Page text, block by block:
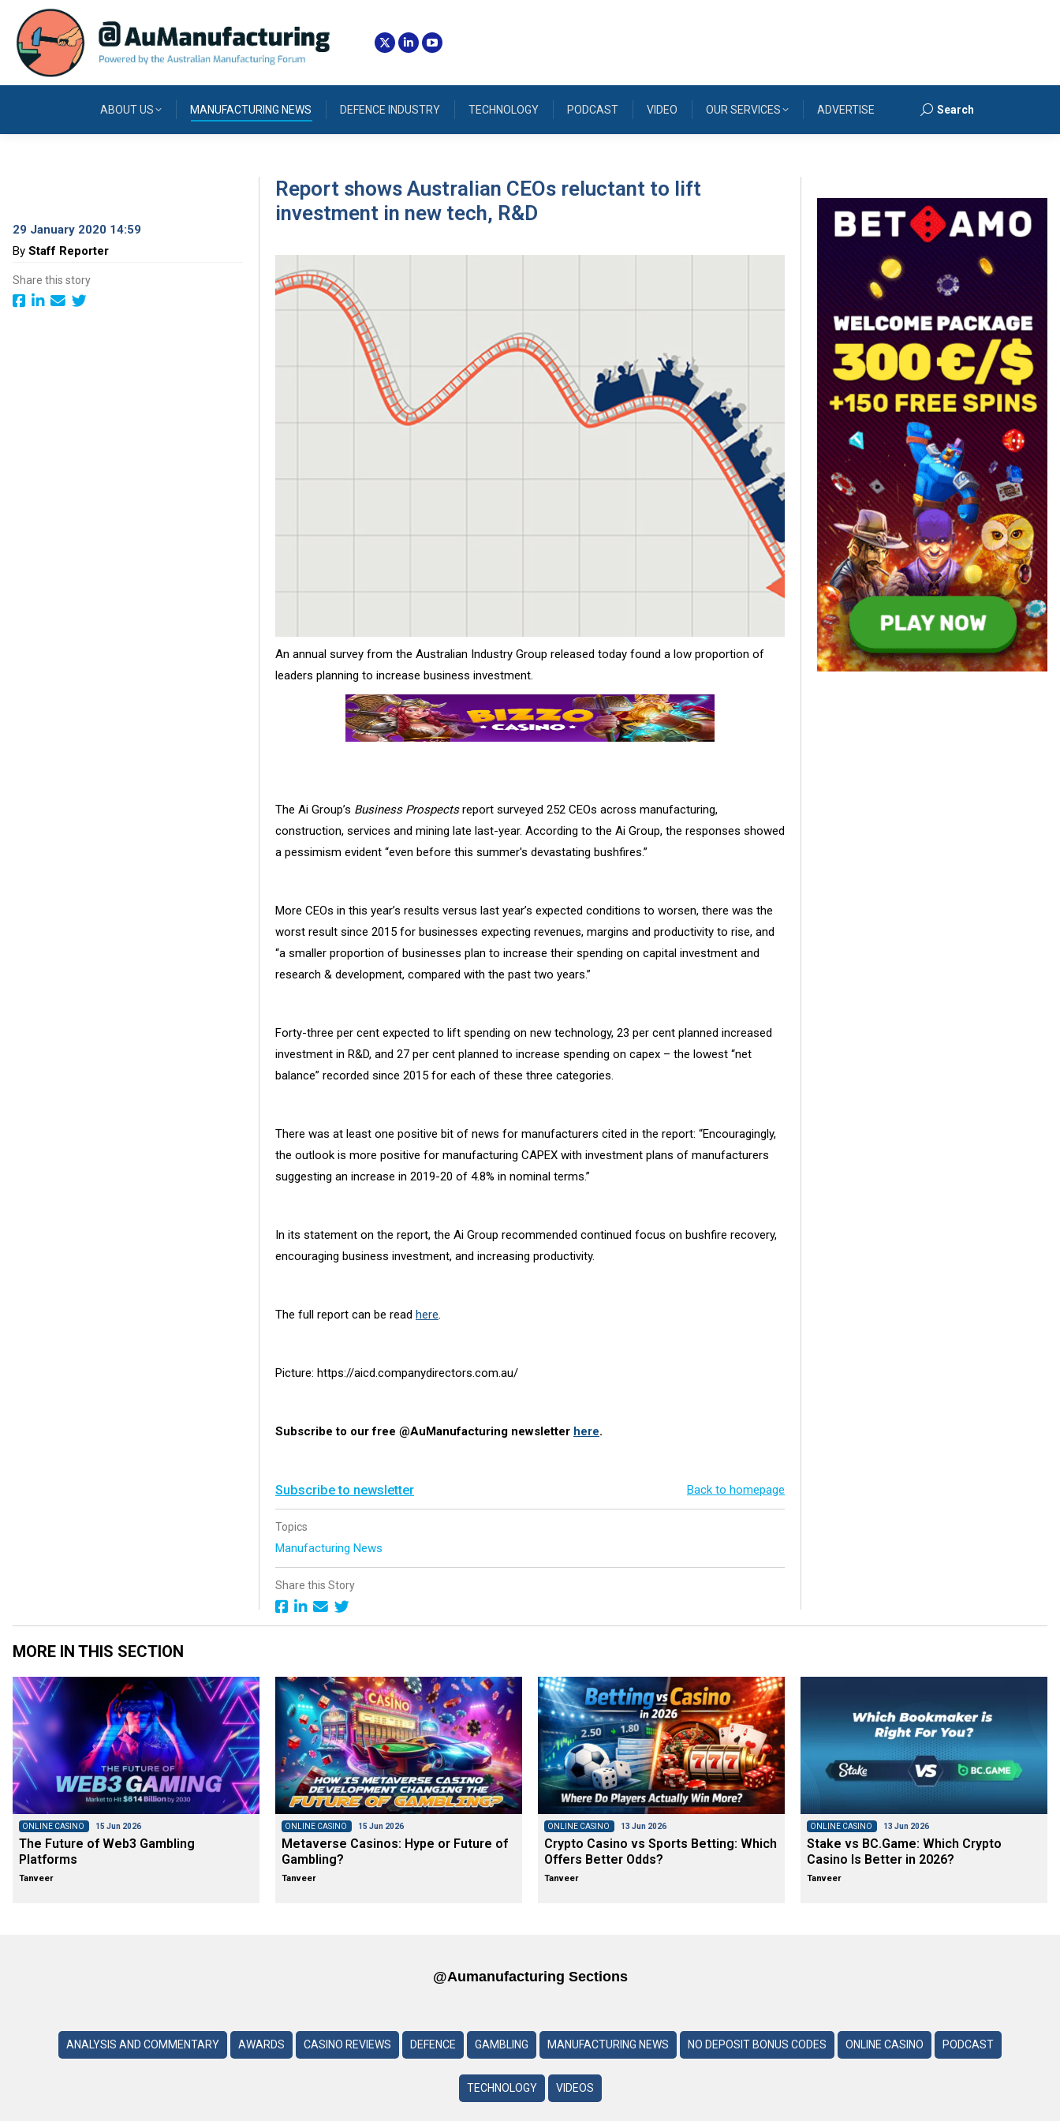
ABOUT US MANUFACTURING NEWS DEFENCE INDUSTRY TECHNOLOGY PODCAST VIDEO OUR SERVICES ADVERTISE Search:
Search
29 January 2020 14:59
By Staff Reporter
Share this story
Report shows Australian CEOs reluctant to lift
investment in new tech, R&D
An annual survey from the Australian Industry Group released today found a low proportion of
leaders planning to increase business investment.
The Ai Group’s Business Prospectsreport surveyed 252 CEOs across manufacturing,
construction, services and mining late last-year. According to the Ai Group, the responses showed
a pessimism evident “even before this summer's devastating bushfires.”
More CEOs in this year’s results versus last year’s expected conditions to worsen, there was the
worst result since 2015 for businesses expecting revenues, margins and productivity to rise, and
“a smaller proportion of businesses plan to increase their spending on capital investment and
research & development, compared with the past two years.”
Forty-three per cent expected to lift spending on new technology, 23 per cent planned increased
investment in R&D, and 27 per cent planned to increase spending on capex – the lowest “net
balance” recorded since 2015 for each of these three categories.
There was at least one positive bit of news for manufacturers cited in the report: “Encouragingly,
the outlook is more positive for manufacturing CAPEX with investment plans of manufacturers
suggesting an increase in 2019-20 of 4.8% in nominal terms.”
In its statement on the report, the Ai Group recommended continued focus on bushfire recovery,
encouraging business investment, and increasing productivity.
The full report can be read here.
Picture: https://aicd.companydirectors.com.au/
Subscribe to our free @AuManufacturing newsletter here.
Subscribe to newsletter Back to homepage
Topics
Manufacturing News
Share this Story
MORE IN THIS SECTION
ONLINE CASINO 15 Jun 2026
The Future of Web3 Gambling
Platforms
Tanveer
ONLINE CASINO 15 Jun 2026
Metaverse Casinos: Hype or Future of
Gambling?
Tanveer
ONLINE CASINO 13 Jun 2026
Crypto Casino vs Sports Betting: Which
Offers Better Odds?
Tanveer
ONLINE CASINO 13 Jun 2026
Stake vs BC.Game: Which Crypto
Casino Is Better in 2026?
Tanveer
@aumanufacturing Sections
ANALYSIS AND COMMENTARY AWARDS CASINO REVIEWS DEFENCE GAMBLING MANUFACTURING NEWS NO DEPOSIT BONUS CODES ONLINE CASINO PODCAST
TECHNOLOGY VIDEOS